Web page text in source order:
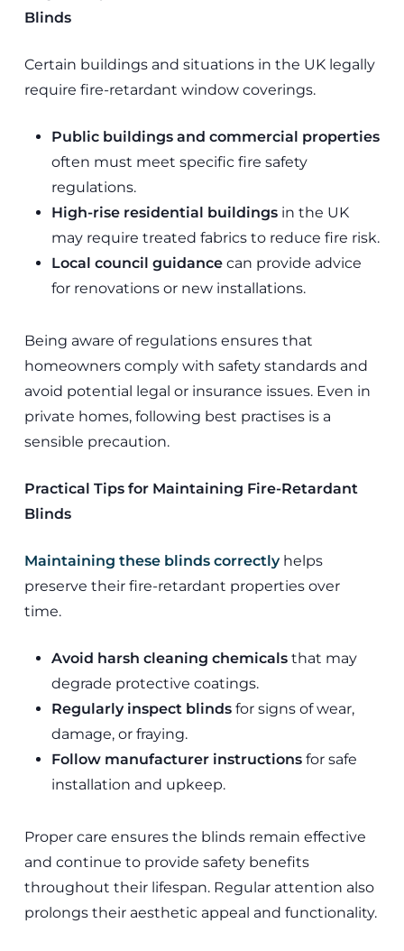
Blinds
Certain buildings and situations in the UK legally
require fire-retardant window coverings.
Public buildings and commercial properties
often must meet specific fire safety
regulations.
High-rise residential buildingsin the UK
may require treated fabrics to reduce fire risk.
Local council guidancecan provide advice
for renovations or new installations.
Being aware of regulations ensures that
homeowners comply with safety standards and
avoid potential legal or insurance issues. Even in
private homes, following best practises is a
sensible precaution.
Practical Tips for Maintaining Fire-Retardant
Blinds
Maintaining these blinds correctly helps
preserve their fire-retardant properties over
time.
Avoid harsh cleaning chemicalsthat may
degrade protective coatings.
Regularly inspect blindsfor signs of wear,
damage, or fraying.
Follow manufacturer instructionsfor safe
installation and upkeep.
Proper care ensures the blinds remain effective
and continue to provide safety benefits
throughout their lifespan. Regular attention also
prolongs their aesthetic appeal and functionality.